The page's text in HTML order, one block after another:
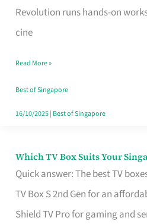
Revolution runs hands-on
cine
Video
Camera
Singapore
Without
the
Read More »
Best of Singapore
16/10/2025| Best of Singapore
Which TV Box Suits Your
Quick answer: The best TV
TV Box S 2nd Gen for an
Shield TV Pro for gaming and
Which
TV